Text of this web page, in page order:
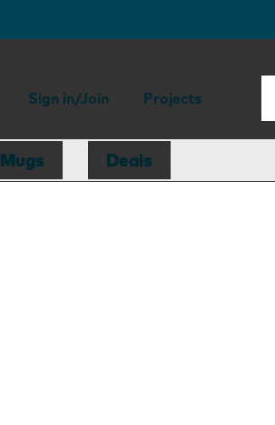
Sign in/Join Projects
Mugs Deals